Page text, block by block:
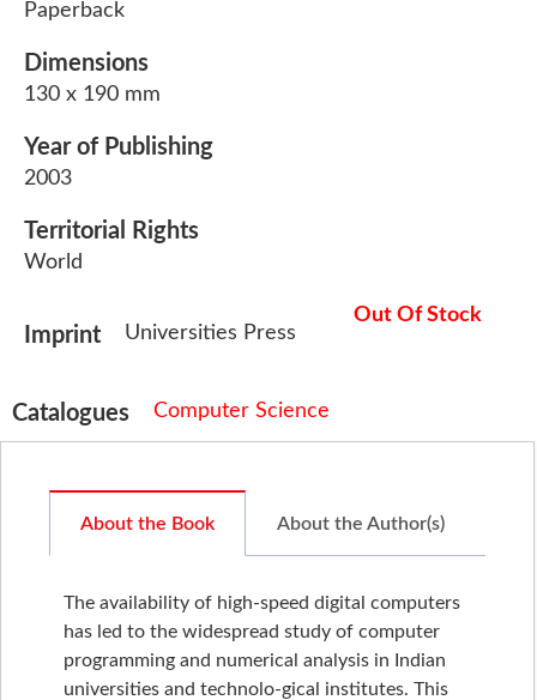
Paperback
Dimensions
130 x 190 mm
Year of Publishing
2003
Territorial Rights
World
Imprint Universities Press
Out Of Stock
Catalogues Computer Science
About the Book About the Author(s)
The availability of high-speed digital computers
has led to the widespread study of computer
programming and numerical analysis in Indian
universities and technolo-gical institutes. This